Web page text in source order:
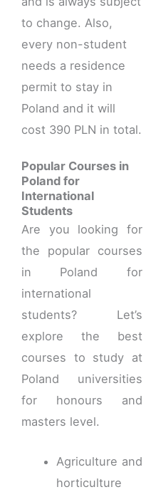
to change. Also,
every non-student
needs a residence
permit to stay in
Poland and it will
cost 390 PLN in total.
Popular Courses in
Poland for
International
Students
Are you looking for
the popular courses
in Poland for
international
students? Let’s
explore the best
courses to study at
Poland universities
for honours and
masters level.
Agriculture and
horticulture